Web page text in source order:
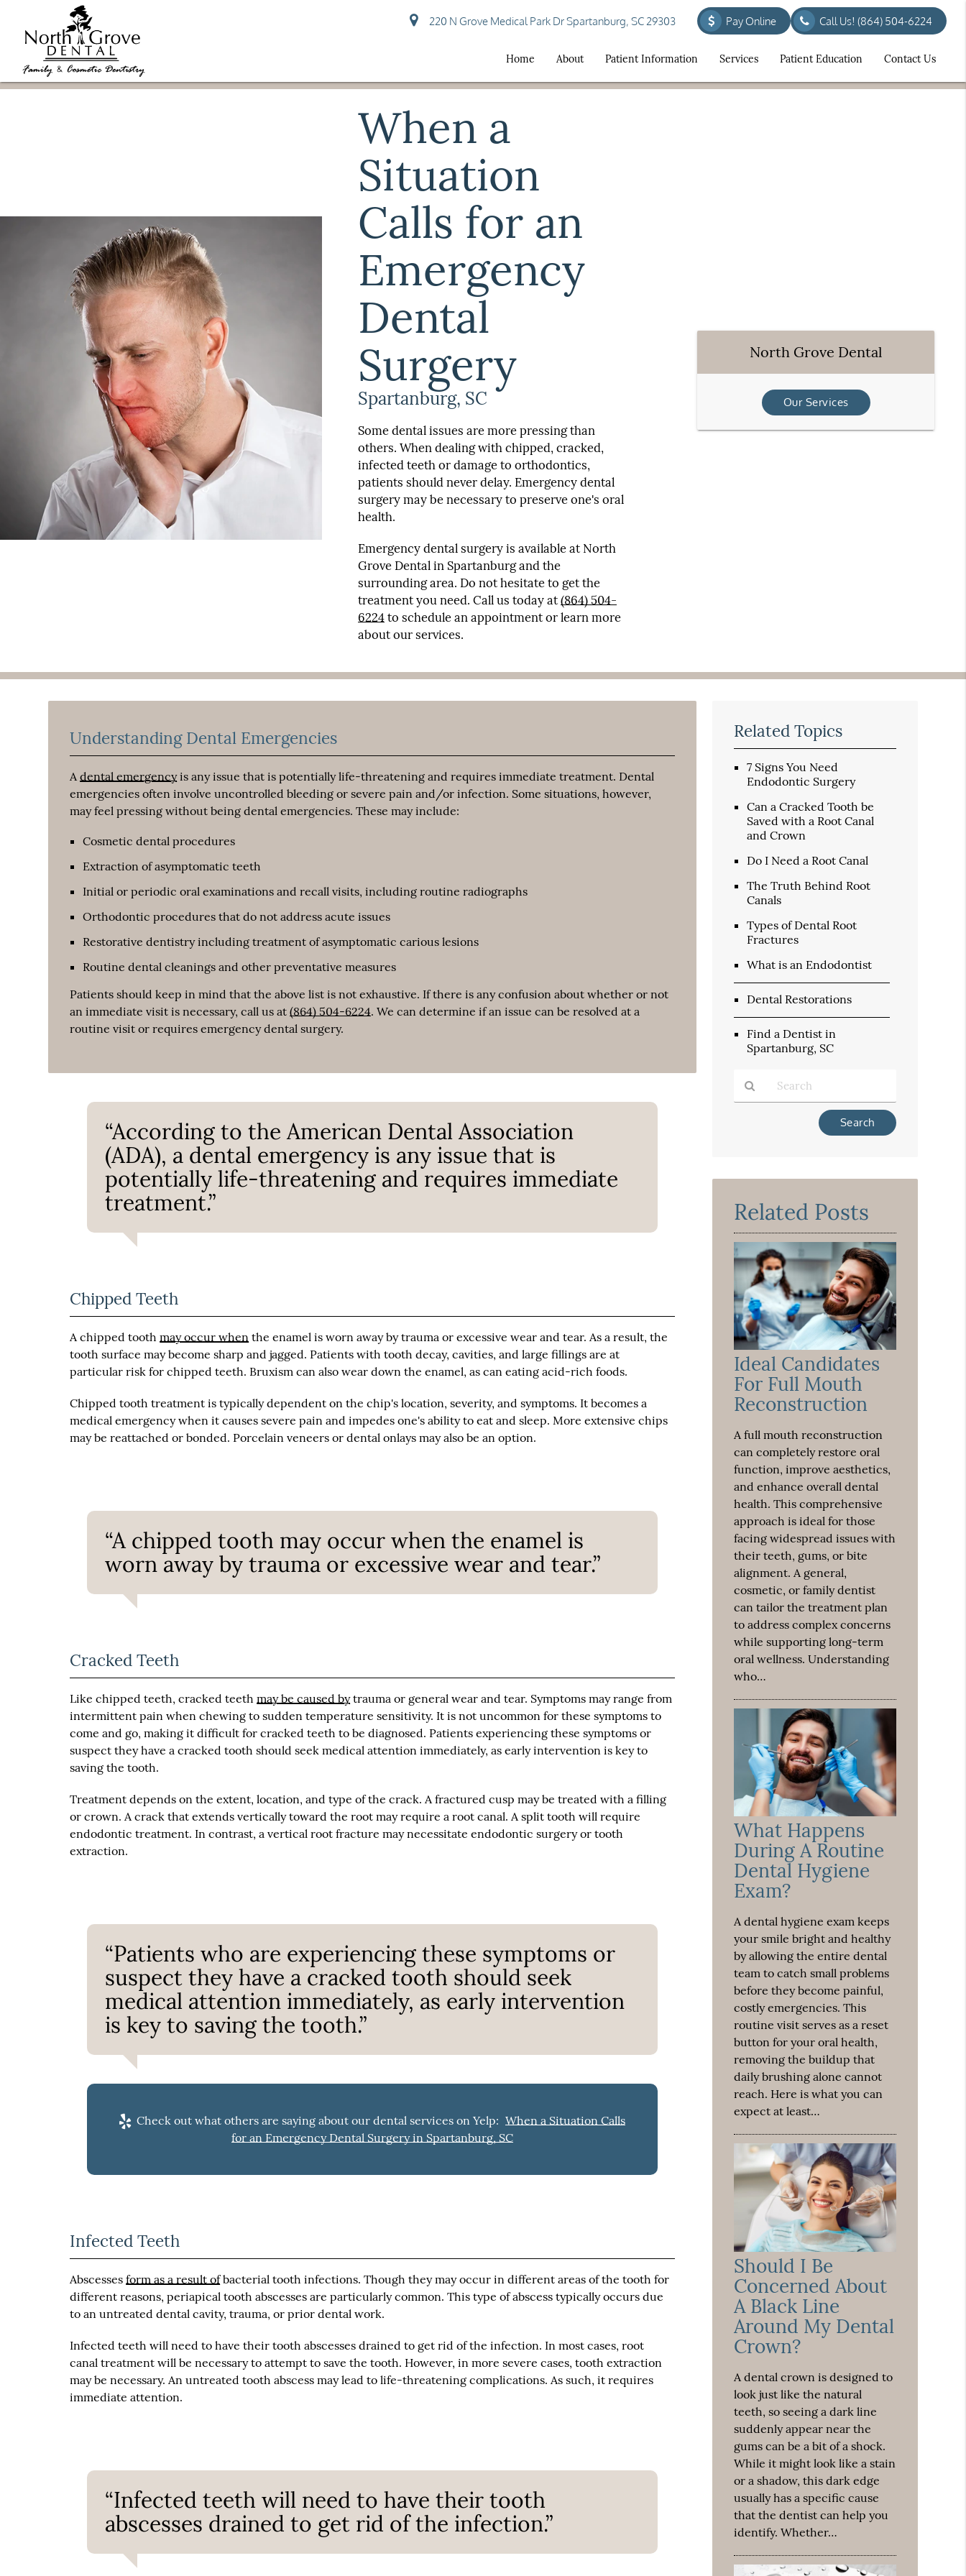
220 N Grove Medical Park Dr Spartanburg, SC 29303 Pay Online Call Us!(864) 504-6224
Home About Patient Information Services Patient Education Contact Us
When a
Situation
Calls for an
Emergency
Dental
Surgery
Spartanburg, SC
Some dental issues are more pressing than
others. When dealing with chipped, cracked,
infected teeth or damage to orthodontics,
patients should never delay. Emergency dental
surgery may be necessary to preserve one's oral
health.
Emergency dental surgery is available at North
Grove Dental in Spartanburg and the
surrounding area. Do not hesitate to get the
treatment you need. Call us today at(864) 504-
6224to schedule an appointment or learn more
about our services.
North Grove Dental
Our Services
Understanding Dental Emergencies
Adental emergencyis any issue that is potentially life-threatening and requires immediate treatment. Dental
emergencies often involve uncontrolled bleeding or severe pain and/or infection. Some situations, however,
may feel pressing without being dental emergencies. These may include:
Cosmetic dental procedures
Extraction of asymptomatic teeth
Initial or periodic oral examinations and recall visits, including routine radiographs
Orthodontic procedures that do not address acute issues
Restorative dentistry including treatment of asymptomatic carious lesions
Routine dental cleanings and other preventative measures
Patients should keep in mind that the above list is not exhaustive. If there is any confusion about whether or not
an immediate visit is necessary, call us at(864) 504-6224. We can determine if an issue can be resolved at a
routine visit or requires emergency dental surgery.
“According to the American Dental Association
(ADA), a dental emergency is any issue that is
potentially life-threatening and requires immediate
treatment.”
Chipped Teeth
A chipped toothmay occur when the enamel is worn away by trauma or excessive wear and tear. As a result, the
tooth surface may become sharp and jagged. Patients with tooth decay, cavities, and large fillings are at
particular risk for chipped teeth. Bruxism can also wear down the enamel, as can eating acid-rich foods.
Chipped tooth treatment is typically dependent on the chip's location, severity, and symptoms. It becomes a
medical emergency when it causes severe pain and impedes one's ability to eat and sleep. More extensive chips
may be reattached or bonded. Porcelain veneers or dental onlays may also be an option.
“A chipped tooth may occur when the enamel is
worn away by trauma or excessive wear and tear.”
Cracked Teeth
Like chipped teeth, cracked teethmay be caused bytrauma or general wear and tear. Symptoms may range from
intermittent pain when chewing to sudden temperature sensitivity. It is not uncommon for these symptoms to
come and go, making it difficult for cracked teeth to be diagnosed. Patients experiencing these symptoms or
suspect they have a cracked tooth should seek medical attention immediately, as early intervention is key to
saving the tooth.
Treatment depends on the extent, location, and type of the crack. A fractured cusp may be treated with a filling
or crown. A crack that extends vertically toward the root may require a root canal. A split tooth will require
endodontic treatment. In contrast, a vertical root fracture may necessitate endodontic surgery or tooth
extraction.
“Patients who are experiencing these symptoms or
suspect they have a cracked tooth should seek
medical attention immediately, as early intervention
is key to saving the tooth.”
Check out what others are saying about our dental services on Yelp: When a Situation Calls
for an Emergency Dental Surgery in Spartanburg, SC
Infected Teeth
Abscessesform as a result ofbacterial tooth infections. Though they may occur in different areas of the tooth for
different reasons, periapical tooth abscesses are particularly common. This type of abscess typically occurs due
to an untreated dental cavity, trauma, or prior dental work.
Infected teeth will need to have their tooth abscesses drained to get rid of the infection. In most cases, root
canal treatment will be necessary to attempt to save the tooth. However, in more severe cases, tooth extraction
may be necessary. An untreated tooth abscess may lead to life-threatening complications. As such, it requires
immediate attention.
“Infected teeth will need to have their tooth
abscesses drained to get rid of the infection.”
Related Topics
7 Signs You Need
Endodontic Surgery
Can a Cracked Tooth be
Saved with a Root Canal
and Crown
Do I Need a Root Canal
The Truth Behind Root
Canals
Types of Dental Root
Fractures
What is an Endodontist
Dental Restorations
Find a Dentist in
Spartanburg, SC
Here
Related Posts
Ideal Candidates
For Full Mouth
Reconstruction
A full mouth reconstruction
can completely restore oral
function, improve aesthetics,
and enhance overall dental
health. This comprehensive
approach is ideal for those
facing widespread issues with
their teeth, gums, or bite
alignment. A general,
cosmetic, or family dentist
can tailor the treatment plan
to address complex concerns
while supporting long-term
oral wellness. Understanding
who…
What Happens
During A Routine
Dental Hygiene
Exam?
A dental hygiene exam keeps
your smile bright and healthy
by allowing the entire dental
team to catch small problems
before they become painful,
costly emergencies. This
routine visit serves as a reset
button for your oral health,
removing the buildup that
daily brushing alone cannot
reach. Here is what you can
expect at least…
Should I Be
Concerned About
A Black Line
Around My Dental
Crown?
A dental crown is designed to
look just like the natural
teeth, so seeing a dark line
suddenly appear near the
gums can be a bit of a shock.
While it might look like a stain
or a shadow, this dark edge
usually has a specific cause
that the dentist can help you
identify. Whether…